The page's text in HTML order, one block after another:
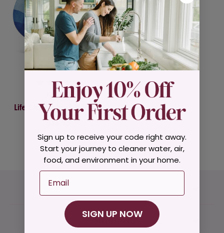
Natren
Life Start Infant Bifidum
$36.95
Sign up to receive your code right away.
Start your journey to cleaner water, air,
food, and environment in your home.
Email
SIGN UP NOW